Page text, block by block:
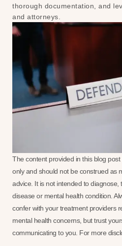
thorough documentation, and
and attorneys.
The content provided in this blog
only and should not be construed as
advice. It is not intended to
disease or mental health condition.
confer with your treatment providers
mental health concerns, but trust
communicating to you. For more